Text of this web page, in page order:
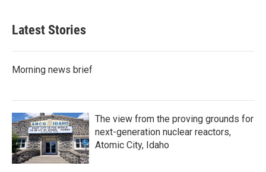
Latest Stories
Morning news brief
The view from the proving grounds for
next-generation nuclear reactors,
Atomic City, Idaho